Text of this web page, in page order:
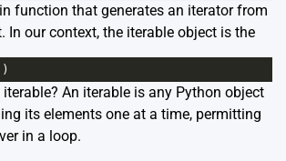
function that generates an iterator from
In our context, the iterable object is the
An iterable is any Python object
its elements one at a time, permitting
in a loop.